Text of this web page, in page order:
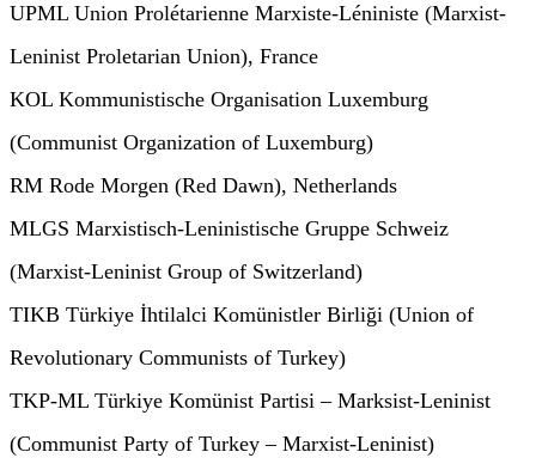
UPML Union Prolétarienne Marxiste-Léniniste (Marxist-
Leninist Proletarian Union), France
KOL Kommunistische Organisation Luxemburg
(Communist Organization of Luxemburg)
RM Rode Morgen (Red Dawn), Netherlands
MLGS Marxistisch-Leninistische Gruppe Schweiz
(Marxist-Leninist Group of Switzerland)
TIKB Türkiye İhtilalci Komünistler Birliği (Union of
Revolutionary Communists of Turkey)
TKP-ML Türkiye Komünist Partisi – Marksist-Leninist
(Communist Party of Turkey – Marxist-Leninist)